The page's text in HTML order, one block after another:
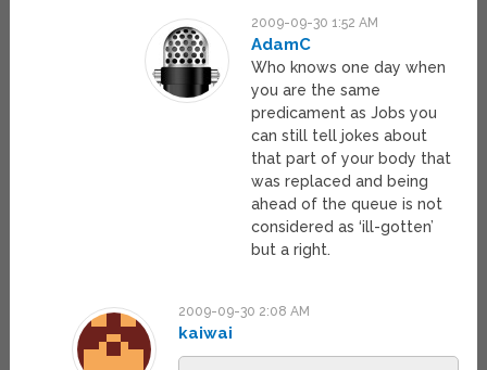
2009-09-30 1:52 AM
AdamC
Who knows one day when
you are the same
predicament as Jobs you
can still tell jokes about
that part of your body that
was replaced and being
ahead of the queue is not
considered as ‘ill-gotten’
but a right.
2009-09-30 2:08 AM
kaiwai